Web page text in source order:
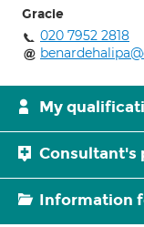
Gracie
020 7952 2818
My
Consultant's
Information